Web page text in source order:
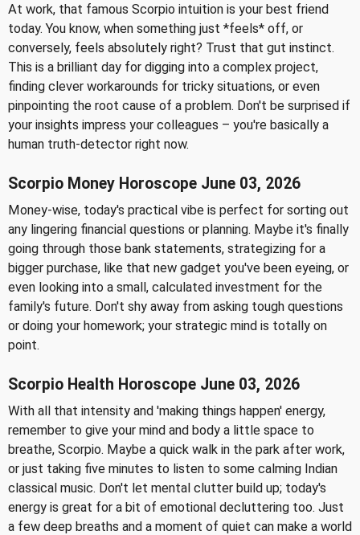
At work, that famous Scorpio intuition is your best friend
today. You know, when something just *feels* off, or
conversely, feels absolutely right? Trust that gut instinct.
This is a brilliant day for digging into a complex project,
finding clever workarounds for tricky situations, or even
pinpointing the root cause of a problem. Don't be surprised if
your insights impress your colleagues – you're basically a
human truth-detector right now.
Scorpio Money Horoscope June 03, 2026
Money-wise, today's practical vibe is perfect for sorting out
any lingering financial questions or planning. Maybe it's finally
going through those bank statements, strategizing for a
bigger purchase, like that new gadget you've been eyeing, or
even looking into a small, calculated investment for the
family's future. Don't shy away from asking tough questions
or doing your homework; your strategic mind is totally on
point.
Scorpio Health Horoscope June 03, 2026
With all that intensity and 'making things happen' energy,
remember to give your mind and body a little space to
breathe, Scorpio. Maybe a quick walk in the park after work,
or just taking five minutes to listen to some calming Indian
classical music. Don't let mental clutter build up; today's
energy is great for a bit of emotional decluttering too. Just
a few deep breaths and a moment of quiet can make a world